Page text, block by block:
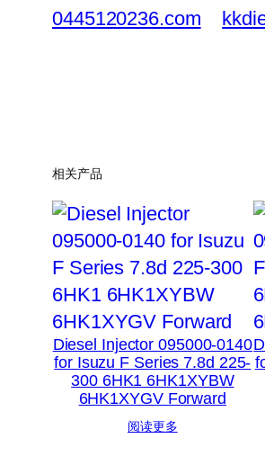
0445120236.com
相关产品
Diesel Injector 095000-0140
for Isuzu F Series 7.8d 225-
300 6HK1 6HK1XYBW
6HK1XYGV Forward
阅读更多